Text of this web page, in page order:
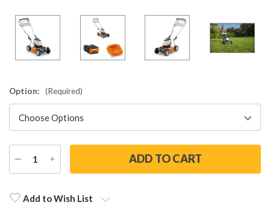
Option: (Required)
DECREASE
QUANTITY
INCREASE
QUANTITY
Stock:Add to Wish List